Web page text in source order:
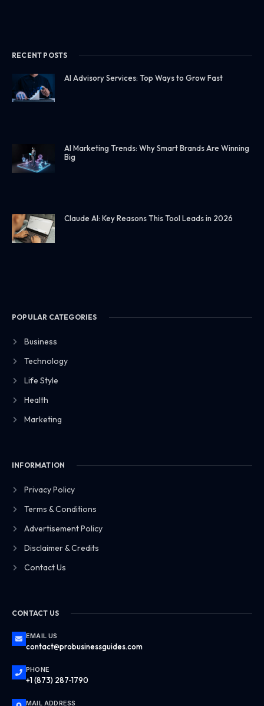
RECENT POSTS
AI Advisory Services: Top Ways to Grow Fast
AI Marketing Trends: Why Smart Brands Are Winning
Big
Claude AI: Key Reasons This Tool Leads in 2026
POPULAR CATEGORIES
Business
Technology
Life Style
Health
Marketing
INFORMATION
Privacy Policy
Terms & Conditions
Advertisement Policy
Disclaimer & Credits
Contact Us
CONTACT US
EMAIL US
contact@probusinessguides.com
PHONE
+1 (873) 287-1790
MAIL ADDRESS